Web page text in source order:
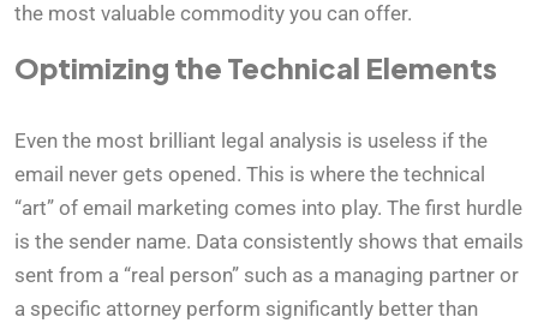
the most valuable commodity you can offer.
Optimizing the Technical Elements
Even the most brilliant legal analysis is useless if the
email never gets opened. This is where the technical
“art” of email marketing comes into play. The first hurdle
is the sender name. Data consistently shows that emails
sent from a “real person” such as a managing partner or
a specific attorney perform significantly better than